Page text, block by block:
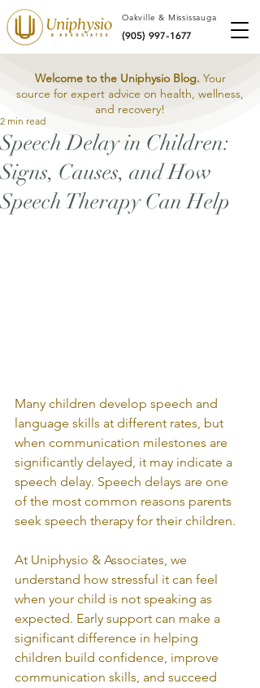
Oakville & Mississauga
(905) 997-1677
Welcome to the Uniphysio Blog. Your
source for expert advice on health, wellness,
and recovery!
Speech Delay in Children:
Signs, Causes, and How
Speech Therapy Can Help
2 min read
Many children develop speech and
language skills at different rates, but
when communication milestones are
significantly delayed, it may indicate a
speech delay. Speech delays are one
of the most common reasons parents
seek speech therapy for their children.
At Uniphysio & Associates, we
understand how stressful it can feel
when your child is not speaking as
expected. Early support can make a
significant difference in helping
children build confidence, improve
communication skills, and succeed